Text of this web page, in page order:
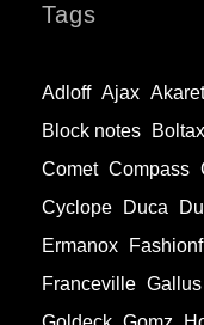
Tags
Adloff Ajax
Block notes
Boltax
Comet Compass
Cyclope
Duca
Ermanox
Franceville Gallus